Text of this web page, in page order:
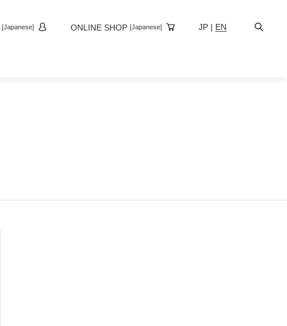
[Japanese] ONLINE SHOP [Japanese] JP | EN
Site
Search